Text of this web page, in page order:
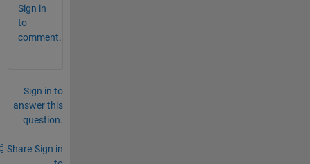
Sign in
to
comment.
Sign in to
answer this
question.
Share Sign in